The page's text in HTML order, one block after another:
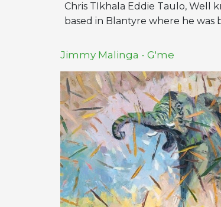
Chris TIkhala Eddie Taulo, Well
based in Blantyre where he was
Jimmy Malinga - G'me